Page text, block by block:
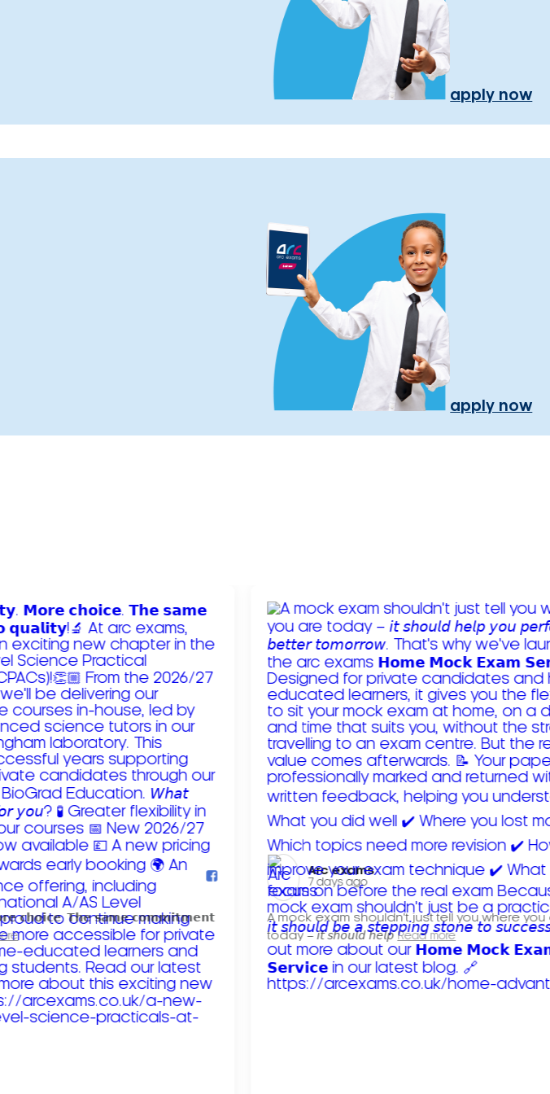
apply now
apply now
𝗰𝗵𝗼𝗶𝗰𝗲. 𝗧𝗵𝗲 𝘀𝗮𝗺𝗲 𝗰𝗼𝗺𝗺𝗶𝘁𝗺𝗲𝗻𝘁
Arc exams️
7 days ago
A mock exam shouldn't just tell you where you
today – 𝘪𝘵 𝘴𝘩𝘰𝘶𝘭𝘥 𝘩𝘦𝘭𝘱 Read more